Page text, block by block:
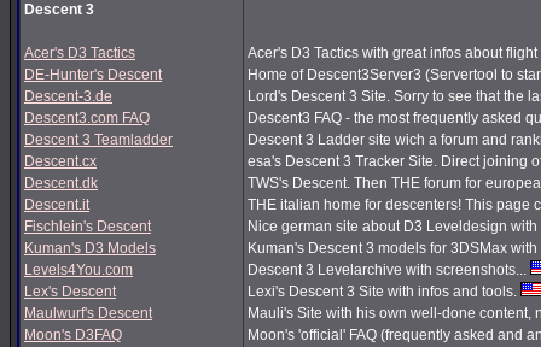
Descent 3
Acer's D3 Tactics
DE-Hunter's Descent
Descent-3.de
Descent3.com FAQ
Descent 3 Teamladder
Descent.cx
Descent.dk
Descent.it
Fischlein's Descent
Kuman's D3 Models
Levels4You.com
Lex's Descent
Maulwurf's Descent
Moon's D3FAQ
Acer's D3 Tactics with great infos about
Home of Descent3Server3 (Servertool to
Lord's Descent 3 Site. Sorry to see that the
Descent3 FAQ - the most frequently asked
Descent 3 Ladder site wich a forum and
esa's Descent 3 Tracker Site. Direct joining
TWS's Descent. Then THE forum for
THE italian home for descenters! This page
Nice german site about D3 Leveldesign
Kuman's Descent 3 models for 3DSMax
Descent 3 Levelarchive with screenshots...
Lexi's Descent 3 Site with infos and tools.
Mauli's Site with his own well-done
Moon's 'official' FAQ (frequently asked and